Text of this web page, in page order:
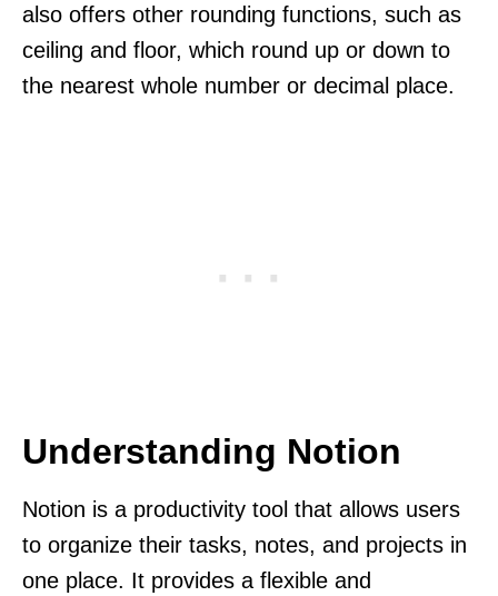
also offers other rounding functions, such as
ceiling and floor, which round up or down to
the nearest whole number or decimal place.
Understanding Notion
Notion is a productivity tool that allows users
to organize their tasks, notes, and projects in
one place. It provides a flexible and